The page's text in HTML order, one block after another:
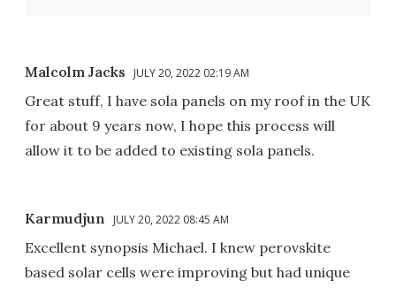
Malcolm Jacks JULY 20, 2022 02:19 AM
Great stuff, I have sola panels on my roof in the UK
for about 9 years now, I hope this process will
allow it to be added to existing sola panels.
Karmudjun JULY 20, 2022 08:45 AM
Excellent synopsis Michael. I knew perovskite
based solar cells were improving but had unique